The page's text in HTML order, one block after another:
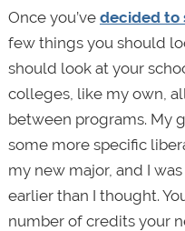
Once you’ve decided to
few things you should
should look at your
colleges, like my own,
between programs. My
some more specific
my new major, and I
earlier than I thought.
number of credits your